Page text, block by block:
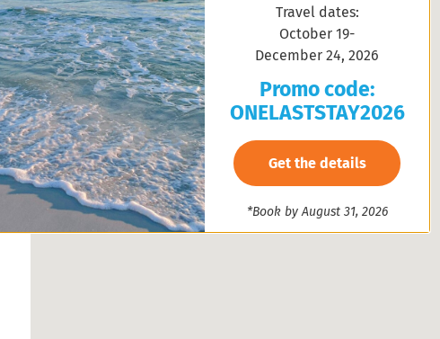
Travel dates:
October 19-
December 24, 2026
Promo code:
ONELASTSTAY2026
Get the details
*Book by August 31, 2026